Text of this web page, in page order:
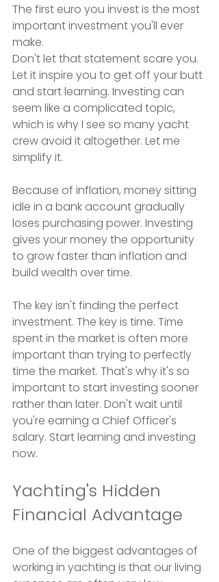
The first euro you invest is the most
important investment you'll ever
make.
Don't let that statement scare you.
Let it inspire you to get off your butt
and start learning. Investing can
seem like a complicated topic,
which is why I see so many yacht
crew avoid it altogether. Let me
simplify it.
Because of inflation, money sitting
idle in a bank account gradually
loses purchasing power. Investing
gives your money the opportunity
to grow faster than inflation and
build wealth over time.
The key isn't finding the perfect
investment. The key is time. Time
spent in the market is often more
important than trying to perfectly
time the market. That's why it's so
important to start investing sooner
rather than later. Don't wait until
you're earning a Chief Officer's
salary. Start learning and investing
now.
Yachting's Hidden
Financial Advantage
One of the biggest advantages of
working in yachting is that our living